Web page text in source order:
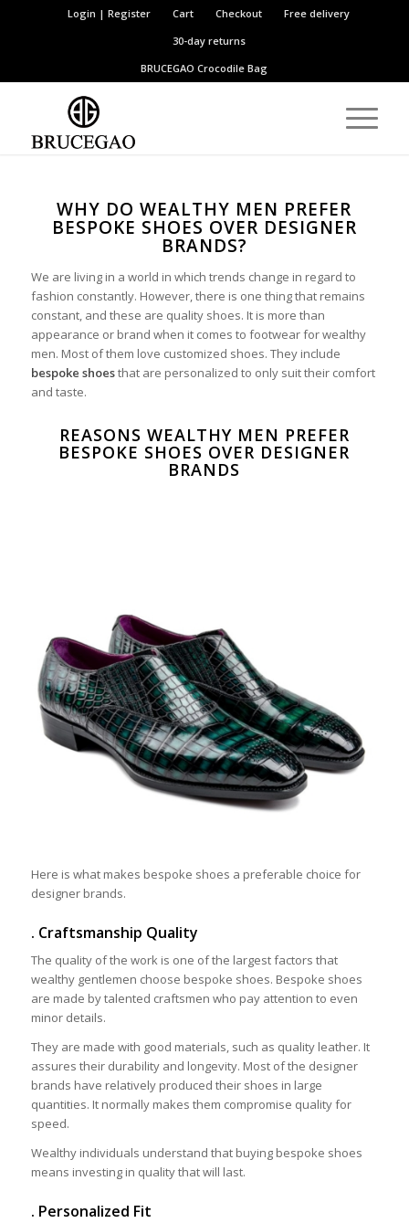
Login | Register Cart Checkout
Free delivery
30-day returns
BRUCEGAOCrocodile Bag
WHY DO WEALTHY MEN PREFER
BESPOKE SHOES OVER DESIGNER
BRANDS?
We are living in a world in which trends change in regard to
fashion constantly. However, there is one thing that remains
constant, and these are quality shoes. It is more than
appearance or brand when it comes to footwear for wealthy
men. Most of them love customized shoes. They include
bespoke shoesthat are personalized to only suit their comfort
and taste.
REASONS WEALTHY MEN PREFER
BESPOKE SHOES OVER DESIGNER
BRANDS
Here is what makes bespoke shoes a preferable choice for
designer brands.
. Craftsmanship Quality
The quality of the work is one of the largest factors that
wealthy gentlemen choose bespoke shoes. Bespoke shoes
are made by talented craftsmen who pay attention to even
minor details.
They are made with good materials, such as quality leather. It
assures their durability and longevity. Most of the designer
brands have relatively produced their shoes in large
quantities. It normally makes them compromise quality for
speed.
Wealthy individuals understand that buying bespoke shoes
means investing in quality that will last.
. Personalized Fit